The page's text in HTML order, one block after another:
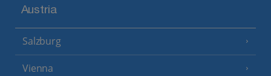
Austria
Salzburg
Vienna